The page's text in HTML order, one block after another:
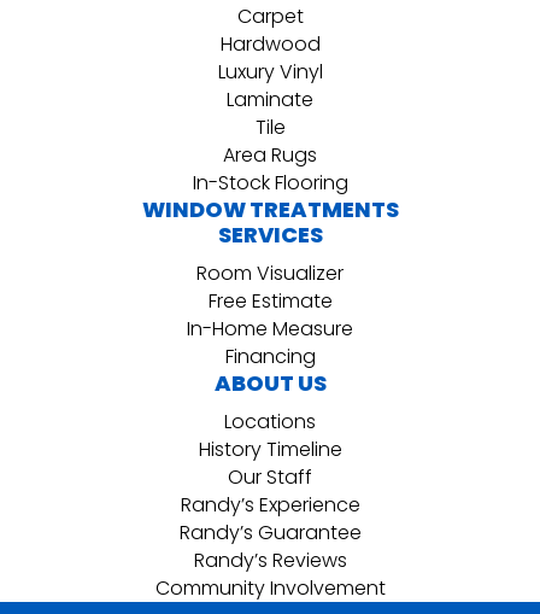
Carpet
Hardwood
Luxury Vinyl
Laminate
Tile
Area Rugs
In-Stock Flooring
WINDOW TREATMENTS
SERVICES
Room Visualizer
Free Estimate
In-Home Measure
Financing
ABOUT US
Locations
History Timeline
Our Staff
Randy’s Experience
Randy’s Guarantee
Randy’s Reviews
Community Involvement